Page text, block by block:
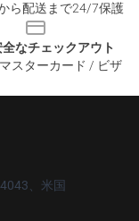
ら配送まで24/7保護
なチェックアウト
スターカード / ビザ
、米国